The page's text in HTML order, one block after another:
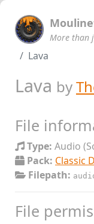
More than
Lava
Lava by
File
Type: Audio
Pack: Classic
Filepath:
File